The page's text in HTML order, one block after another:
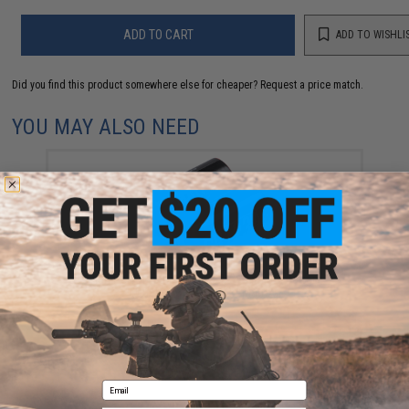
ADD TO CART ADD TO
Did you find this product somewhere else for cheaper? Request a price match.
YOU MAY ALSO NEED
High Performance CR123A 3V Lithium Battery
(Quantity: Pack of 2 / Matrix)
$5.00
Email